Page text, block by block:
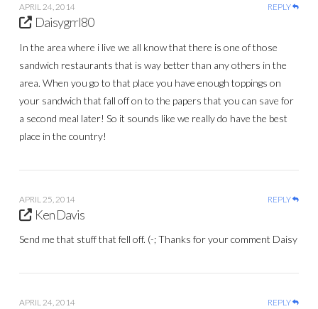
APRIL 24, 2014 REPLY
Daisygrrl80
In the area where i live we all know that there is one of those
sandwich restaurants that is way better than any others in the
area. When you go to that place you have enough toppings on
your sandwich that fall off on to the papers that you can save for
a second meal later! So it sounds like we really do have the best
place in the country!
APRIL 25, 2014 REPLY
Ken Davis
Send me that stuff that fell off. (-; Thanks for your comment Daisy
APRIL 24, 2014 REPLY